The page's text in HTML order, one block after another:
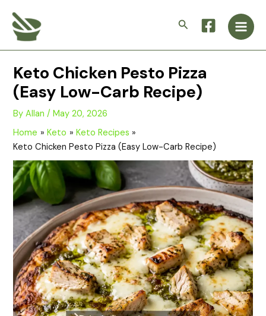
content
Search
Main
Keto Chicken Pesto Pizza
(Easy Low-Carb Recipe)
ByAllan/May 20, 2026
Home
Keto
Keto Recipes
Keto Chicken Pesto Pizza (Easy Low-Carb Recipe)